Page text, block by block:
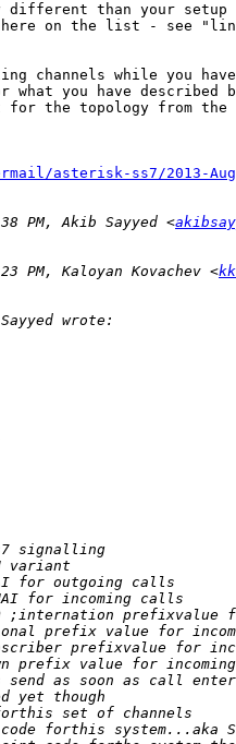
different than your
on the list - see
channels while you
what you have
for the topology from
asterisk-ss7/2013-
PM, Akib Sayyed <
PM, Kaloyan Kovachev <